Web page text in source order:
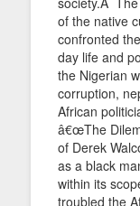
of the native
confronted
day life and
the Nigerian
corruption,
African
â€œThe
of Derek
as a black
within its
troubled the